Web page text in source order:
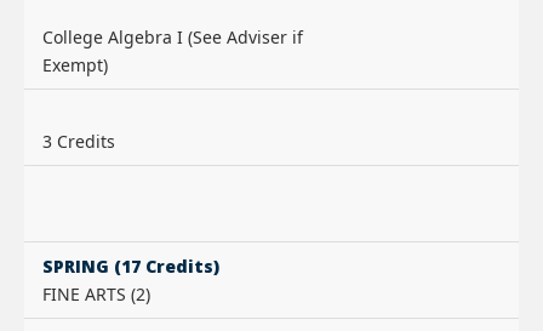
College Algebra I (See Adviser if
Exempt)
3 Credits
SPRING (17 Credits)
FINE ARTS (2)